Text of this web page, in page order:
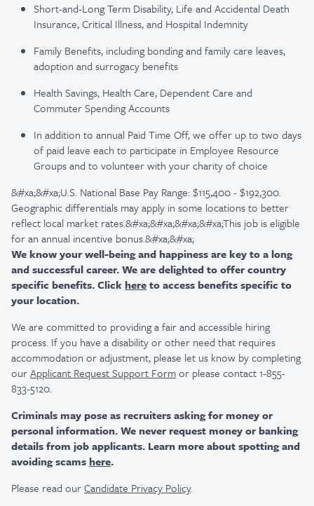
Short-and-Long Term Disability, Life and Accidental Death
Insurance, Critical Illness, and Hospital Indemnity
Family Benefits, including bonding and family care leaves,
adoption and surrogacy benefits
Health Savings, Health Care, Dependent Care and
Commuter Spending Accounts
In addition to annual Paid Time Off, we offer up to two days
of paid leave each to participate in Employee Resource
Groups and to volunteer with your charity of choice
&#xa;&#xa;U.S. National Base Pay Range: $115,400 - $192,300.
Geographic differentials may apply in some locations to better
reflect local market rates.&#xa;&#xa;&#xa;&#xa;This job is eligible
for an annual incentive bonus.&#xa;&#xa;
We know your well-being and happiness are key to a long
and successful career. We are delighted to offer country
specific benefits. Click hereto access benefits specific to
your location.
We are committed to providing a fair and accessible hiring
process. If you have a disability or other need that requires
accommodation or adjustment, please let us know by completing
ourApplicant Request Support Formor please contact 1-855-
833-5120.
Criminals may pose as recruiters asking for money or
personal information. We never request money or banking
details from job applicants. Learn more about spotting and
avoiding scams here.
Please read ourCandidate Privacy Policy.